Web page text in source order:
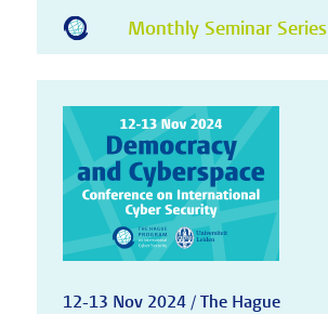
Monthly Seminar Series
12-13 Nov 2024 / The Hague